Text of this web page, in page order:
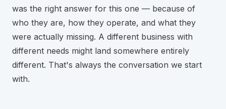
was the right answer for this one — because of
who they are, how they operate, and what they
were actually missing. A different business with
different needs might land somewhere entirely
different. That's always the conversation we start
with.